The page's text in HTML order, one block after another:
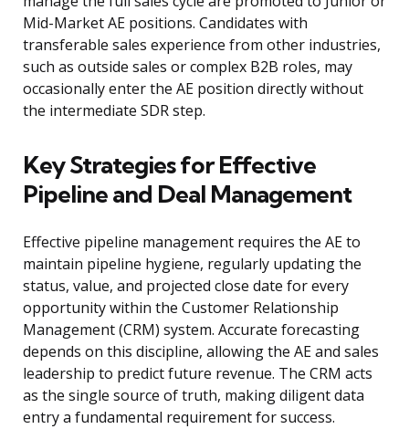
Mid-Market AE positions. Candidates with
transferable sales experience from other industries,
such as outside sales or complex B2B roles, may
occasionally enter the AE position directly without
the intermediate SDR step.
Key Strategies for Effective
Pipeline and Deal Management
Effective pipeline management requires the AE to
maintain pipeline hygiene, regularly updating the
status, value, and projected close date for every
opportunity within the Customer Relationship
Management (CRM) system. Accurate forecasting
depends on this discipline, allowing the AE and sales
leadership to predict future revenue. The CRM acts
as the single source of truth, making diligent data
entry a fundamental requirement for success.